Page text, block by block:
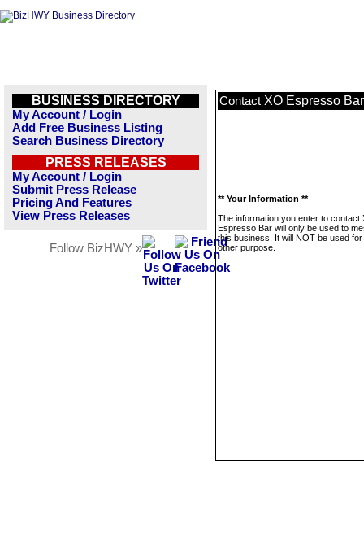
BUSINESS DIRECTORY
My Account / Login
Add Free Business Listing
Search Business Directory
PRESS RELEASES
My Account / Login
Submit Press Release
Pricing And Features
View Press Releases
Follow BizHWY »
Contact XO Espresso Bar
** Your Information **
The information you enter to contact
Espresso Bar will only be used to
this business. It will NOT be used
other purpose.